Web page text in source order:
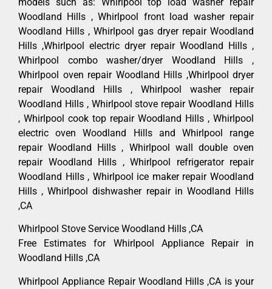
Woodland Hills , Whirlpool front load washer repair
Woodland Hills , Whirlpool gas dryer repair Woodland
Hills ,Whirlpool electric dryer repair Woodland Hills ,
Whirlpool combo washer/dryer Woodland Hills ,
Whirlpool oven repair Woodland Hills ,Whirlpool dryer
repair Woodland Hills , Whirlpool washer repair
Woodland Hills , Whirlpool stove repair Woodland Hills
, Whirlpool cook top repair Woodland Hills , Whirlpool
electric oven Woodland Hills and Whirlpool range
repair Woodland Hills , Whirlpool wall double oven
repair Woodland Hills , Whirlpool refrigerator repair
Woodland Hills , Whirlpool ice maker repair Woodland
Hills , Whirlpool dishwasher repair in Woodland Hills
,CA
Whirlpool Stove Service Woodland Hills ,CA
Free Estimates for Whirlpool Appliance Repair in
Woodland Hills ,CA
Whirlpool Appliance Repair Woodland Hills ,CA is your